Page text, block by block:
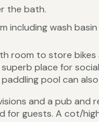
the bath.
including wash basin
room to store
place for
pool can
and a pub and
guests. A cot/